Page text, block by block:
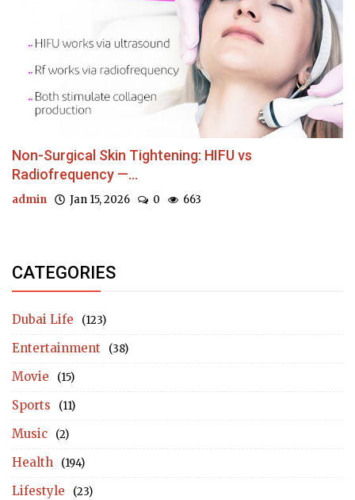
Non-Surgical Skin Tightening: HIFU vs
Radiofrequency —...
admin Jan 15, 2026 0 663
CATEGORIES
Dubai Life (123)
Entertainment (38)
Movie (15)
Sports (11)
Music (2)
Health (194)
Lifestyle (23)